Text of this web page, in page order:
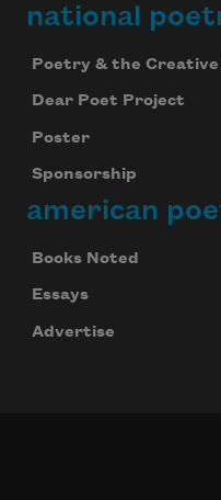
national
Poetry & the Creative
Dear Poet Project
Poster
Sponsorship
american
Books Noted
Essays
Advertise